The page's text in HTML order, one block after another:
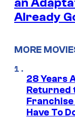
Already
MORE
28 Years
Returned
Franchise
Have To